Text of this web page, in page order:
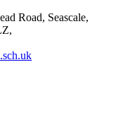
Road, Seascale,